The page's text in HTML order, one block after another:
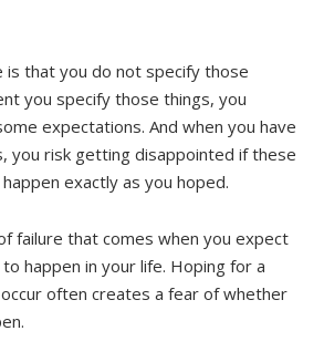
is that you do not specify those
you specify those things, you
expectations. And when you have
you risk getting disappointed if these
exactly as you hoped.
failure that comes when you expect
happen in your life. Hoping for a
often creates a fear of whether